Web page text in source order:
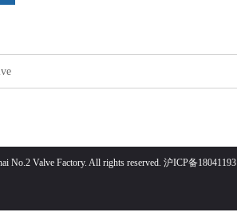
No.2 Valve Factory. All rights reserved. 沪ICP备18041193